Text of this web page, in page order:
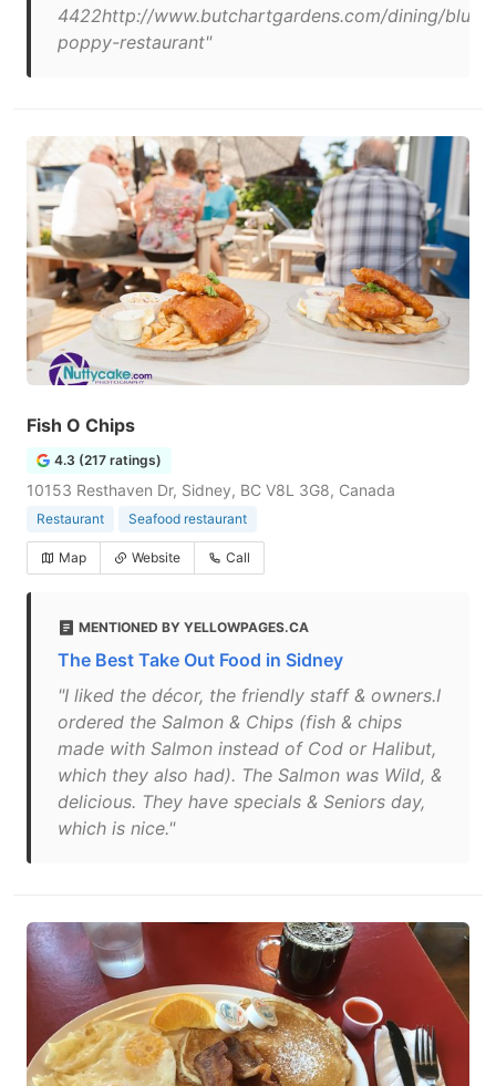
4422http://www.butchartgardens.com/dining/blue-
poppy-restaurant"
Fish O Chips
4.3 (217 ratings)
10153 Resthaven Dr, Sidney, BC V8L 3G8, Canada
Restaurant Seafood restaurant
Map Website Call
MENTIONED BY YELLOWPAGES.CA
The Best Take Out Food in Sidney
"I liked the décor, the friendly staff & owners.I
ordered the Salmon & Chips (fish & chips
made with Salmon instead of Cod or Halibut,
which they also had). The Salmon was Wild, &
delicious. They have specials & Seniors day,
which is nice."